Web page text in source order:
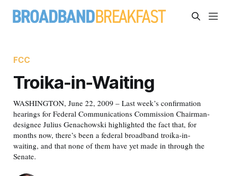
FCC
Troika-in-Waiting
WASHINGTON, June 22, 2009 – Last week’s confirmation
hearings for Federal Communications Commission Chairman-
designee Julius Genachowski highlighted the fact that, for
months now, there’s been a federal broadband troika-in-
waiting, and that none of them have yet made in through the
Senate.